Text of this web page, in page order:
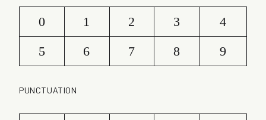
0 1 2 3
4
5
6 7 8 9
PUNCTUATION